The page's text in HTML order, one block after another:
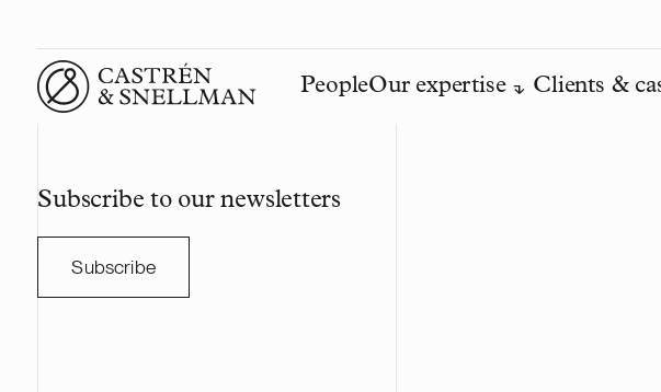
Front page
PeopleOur expertise Clients &
Subscribe to our newsletters
Subscribe